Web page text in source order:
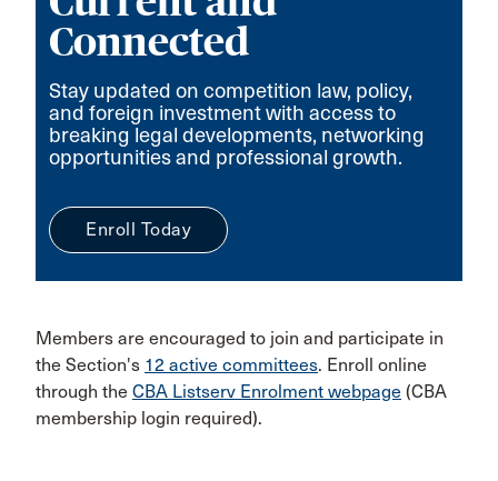
Connected
Stay updated on competition law, policy,
and foreign investment with access to
breaking legal developments, networking
opportunities and professional growth.
Enroll Today
Members are encouraged to join and participate in
the Section's 12 active committees. Enroll online
through the CBA Listserv Enrolment webpage (CBA
membership login required).